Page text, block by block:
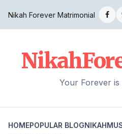
Nikah Forever Matrimonial
Your Forever
HOMEPOPULAR BLOGNIKAH